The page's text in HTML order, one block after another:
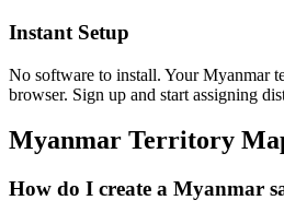
Instant Setup
No software to install. Your Myanmar
browser. Sign up and start assigning
Myanmar Territory
How do I create a Myanmar